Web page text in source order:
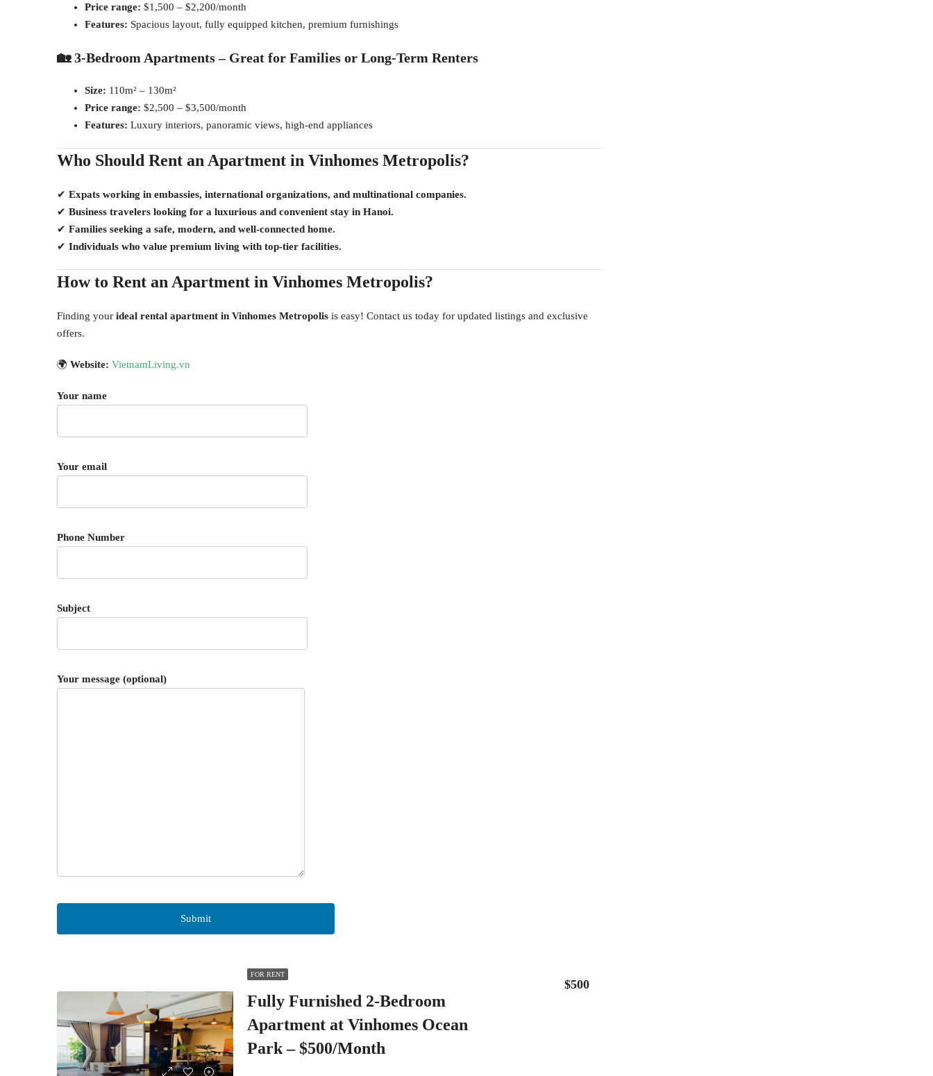
Price range: $1,500 – $2,200/month
Features: Spacious layout, fully equipped kitchen, premium furnishings
🏡 3-Bedroom Apartments – Great for Families or Long-Term Renters
Size: 110m² – 130m²
Price range: $2,500 – $3,500/month
Features: Luxury interiors, panoramic views, high-end appliances
Who Should Rent an Apartment in Vinhomes Metropolis?
✔ Expats working in embassies, international organizations, and multinational companies.
✔ Business travelers looking for a luxurious and convenient stay in Hanoi.
✔ Families seeking a safe, modern, and well-connected home.
✔ Individuals who value premium living with top-tier facilities.
How to Rent an Apartment in Vinhomes Metropolis?
Finding your ideal rental apartment in Vinhomes Metropolis is easy! Contact us today for updated listings and exclusive
offers.
🌍 Website: VietnamLiving.vn
Your name
Your email
Phone Number
Subject
Your message (optional)
FOR RENT
Fully Furnished 2-Bedroom
Apartment at Vinhomes Ocean
Park – $500/Month
$500